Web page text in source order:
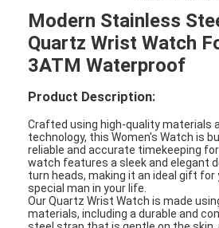
Modern Stainless
Quartz Wrist Watch
3ATM Waterproof
Product Description:
Crafted using high-quality materials
technology, this Women's Watch is
reliable and accurate timekeeping
watch features a sleek and elegant
turn heads, making it an ideal gift
special man in your life.
Our Quartz Wrist Watch is made
materials, including a durable and